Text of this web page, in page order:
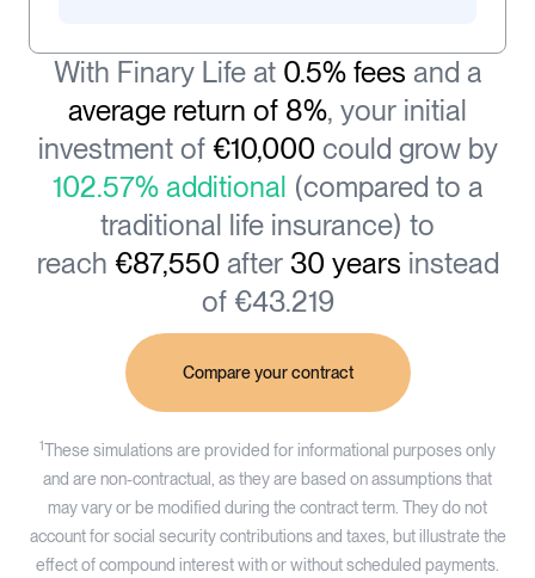
With Finary Life at 0.5% fees and a
average return of 8%, your initial
investment of €10,000 could grow by
102.57% additional (compared to a
traditional life insurance) to
reach €87,550 after 30 years instead
of €43.219
Compare your contract
1These simulations are provided for informational purposes only
and are non-contractual, as they are based on assumptions that
may vary or be modified during the contract term. They do not
account for social security contributions and taxes, but illustrate the
effect of compound interest with or without scheduled payments.